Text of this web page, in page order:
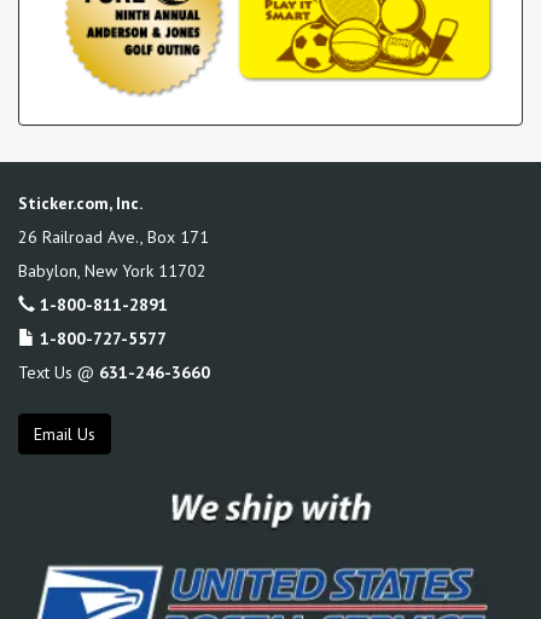
Sticker.com, Inc.
26 Railroad Ave., Box 171
Babylon, New York 11702
1-800-811-2891
1-800-727-5577
Text Us @ 631-246-3660
Email Us